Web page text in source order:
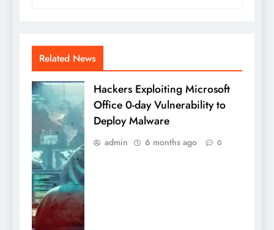
Related News
Hackers Exploiting Microsoft
Office 0-day Vulnerability to
Deploy Malware
admin 6 months ago 0